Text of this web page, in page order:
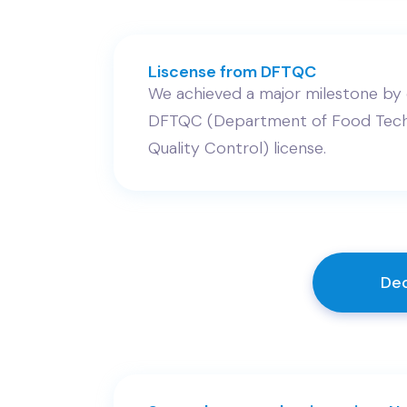
Liscense from DFTQC
We achieved a major milestone
DFTQC (Department of Food
Quality Control) license.